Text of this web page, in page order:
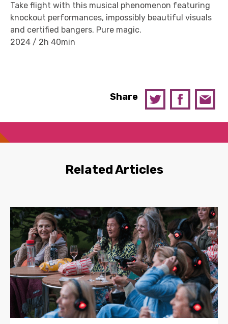
Take flight with this musical phenomenon featuring
knockout performances, impossibly beautiful visuals
and certified bangers. Pure magic.
2024 / 2h 40min
Share
Related Articles